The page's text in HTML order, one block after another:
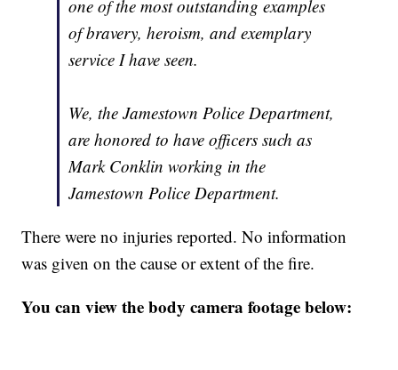
one of the most outstanding examples
of bravery, heroism, and exemplary
service I have seen.
We, the Jamestown Police Department,
are honored to have officers such as
Mark Conklin working in the
Jamestown Police Department.
There were no injuries reported. No information
was given on the cause or extent of the fire.
You can view the body camera footage below: